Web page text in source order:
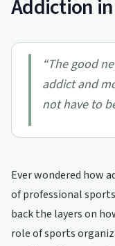
Addiction
“The good
addict and
not have to
Ever wondered how
of professional
back the layers on
role of sports